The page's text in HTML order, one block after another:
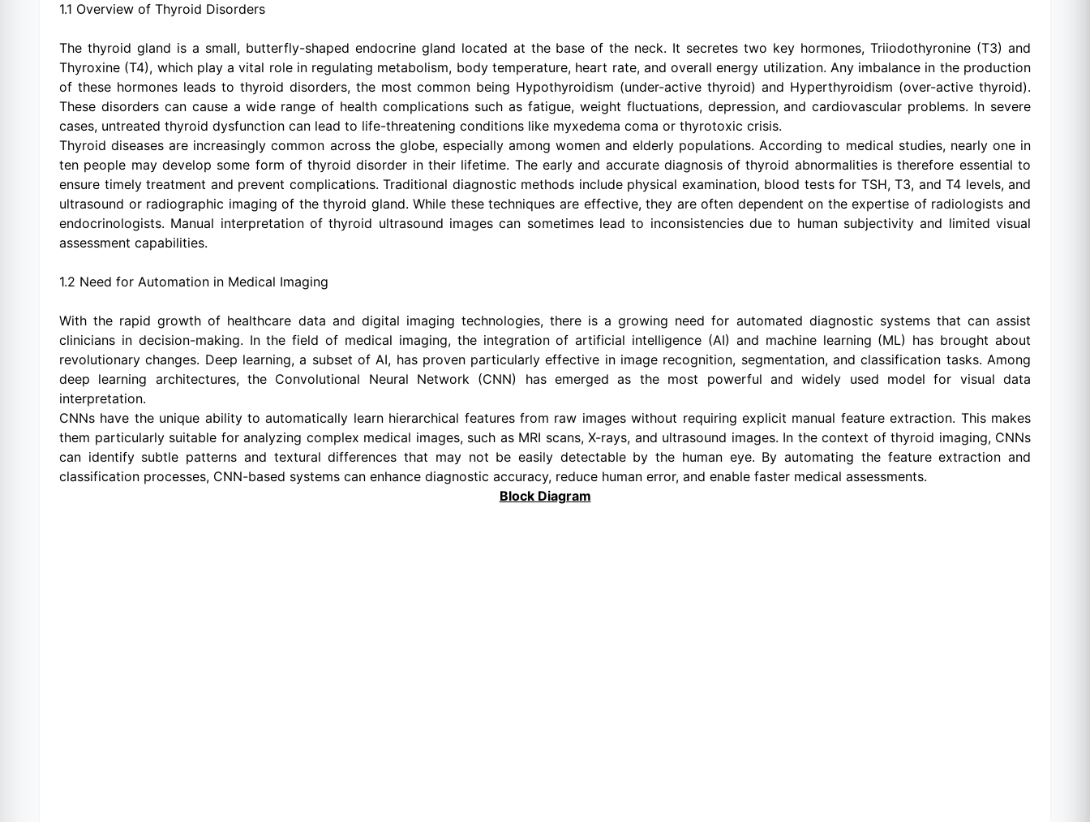
1.1 Overview of Thyroid Disorders
The thyroid gland is a small, butterfly-shaped endocrine gland located at the base of the neck. It secretes two key hormones, Triiodothyronine (T3) and
Thyroxine (T4), which play a vital role in regulating metabolism, body temperature, heart rate, and overall energy utilization. Any imbalance in the production
of these hormones leads to thyroid disorders, the most common being Hypothyroidism (under-active thyroid) and Hyperthyroidism (over-active thyroid).
These disorders can cause a wide range of health complications such as fatigue, weight fluctuations, depression, and cardiovascular problems. In severe
cases, untreated thyroid dysfunction can lead to life-threatening conditions like myxedema coma or thyrotoxic crisis.
Thyroid diseases are increasingly common across the globe, especially among women and elderly populations. According to medical studies, nearly one in
ten people may develop some form of thyroid disorder in their lifetime. The early and accurate diagnosis of thyroid abnormalities is therefore essential to
ensure timely treatment and prevent complications. Traditional diagnostic methods include physical examination, blood tests for TSH, T3, and T4 levels, and
ultrasound or radiographic imaging of the thyroid gland. While these techniques are effective, they are often dependent on the expertise of radiologists and
endocrinologists. Manual interpretation of thyroid ultrasound images can sometimes lead to inconsistencies due to human subjectivity and limited visual
assessment capabilities.
1.2 Need for Automation in Medical Imaging
With the rapid growth of healthcare data and digital imaging technologies, there is a growing need for automated diagnostic systems that can assist
clinicians in decision-making. In the field of medical imaging, the integration of artificial intelligence (AI) and machine learning (ML) has brought about
revolutionary changes. Deep learning, a subset of AI, has proven particularly effective in image recognition, segmentation, and classification tasks. Among
deep learning architectures, the Convolutional Neural Network (CNN) has emerged as the most powerful and widely used model for visual data
interpretation.
CNNs have the unique ability to automatically learn hierarchical features from raw images without requiring explicit manual feature extraction. This makes
them particularly suitable for analyzing complex medical images, such as MRI scans, X-rays, and ultrasound images. In the context of thyroid imaging, CNNs
can identify subtle patterns and textural differences that may not be easily detectable by the human eye. By automating the feature extraction and
classification processes, CNN-based systems can enhance diagnostic accuracy, reduce human error, and enable faster medical assessments.
Block Diagram